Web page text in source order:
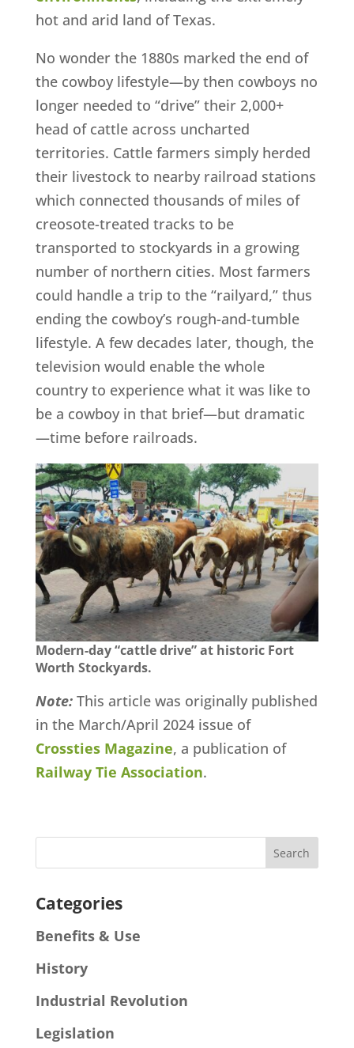
hot and arid land of Texas.
No wonder the 1880s marked the end of
the cowboy lifestyle—by then cowboys no
longer needed to “drive” their 2,000+
head of cattle across uncharted
territories. Cattle farmers simply herded
their livestock to nearby railroad stations
which connected thousands of miles of
creosote-treated tracks to be
transported to stockyards in a growing
number of northern cities. Most farmers
could handle a trip to the “railyard,” thus
ending the cowboy’s rough-and-tumble
lifestyle. A few decades later, though, the
television would enable the whole
country to experience what it was like to
be a cowboy in that brief—but dramatic
—time before railroads.
Modern-day “cattle drive” at historic Fort
Worth Stockyards.
Note:This article was originally published
in the March/April 2024 issue of
Crossties Magazine, a publication of
Railway Tie Association.
Categories
Benefits & Use
History
Industrial Revolution
Legislation